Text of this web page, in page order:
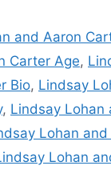
and Aaron
Carter Age,
Bio, Lindsay
, Lindsay Lohan
Lohan
Lohan